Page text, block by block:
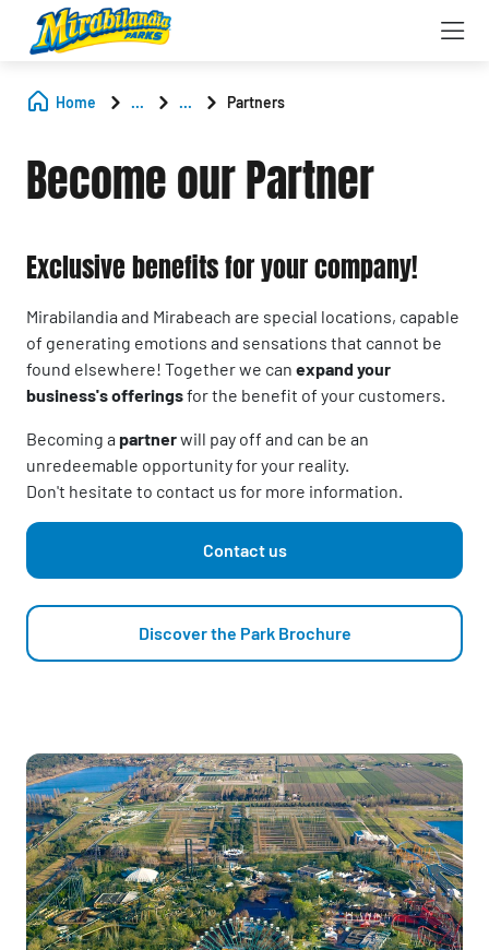
Home ... ... Partners
Become our Partner
Exclusive benefits for your company!
Mirabilandia and Mirabeach are special locations, capable
of generating emotions and sensations that cannot be
found elsewhere! Together we can expand your
business's offeringsfor the benefit of your customers.
Becoming a partnerwill pay off and can be an
unredeemable opportunity for your reality.
Don't hesitate to contact us for more information.
Contact us
Discover the Park Brochure